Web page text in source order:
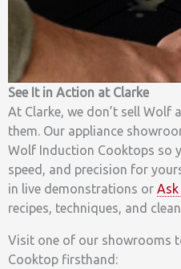
See It in Action at Clarke
At Clarke, we don’t sell Wolf
them. Our appliance
Wolf Induction Cooktops so
speed, and precision for
in live demonstrations or Ask
recipes, techniques, and
Visit one of our showrooms
Cooktop firsthand: